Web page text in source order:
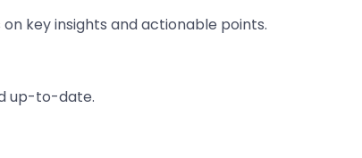
key insights and actionable points.
up-to-date.